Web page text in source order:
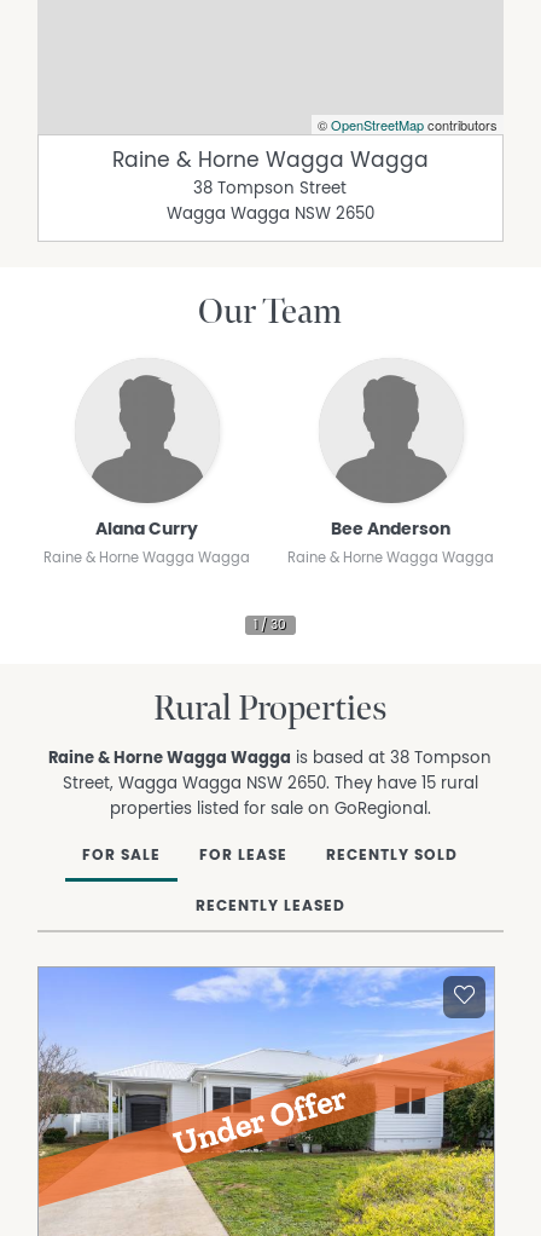
©OpenStreetMapcontributors
Raine & Horne Wagga Wagga
38 Tompson Street
Wagga Wagga NSW 2650
Our Team
Alana Curry
Raine & Horne Wagga Wagga
Bee Anderson
Raine & Horne Wagga Wagga
Rural Properties
Raine & Horne Wagga Wagga is based at 38 Tompson
Street, Wagga Wagga NSW 2650. They have 15 rural
properties listed for sale on GoRegional.
FOR SALE FOR LEASE RECENTLY SOLD
RECENTLY LEASED